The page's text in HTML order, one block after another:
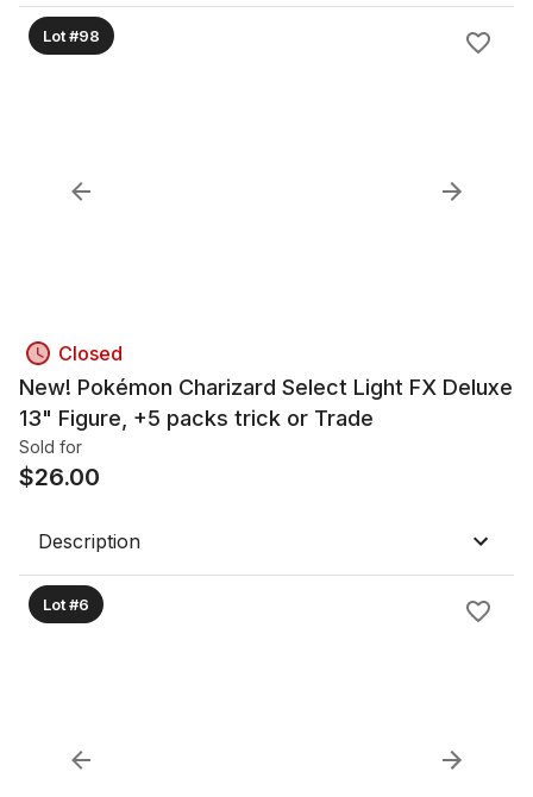
Lot #98
Closed
New! Pokémon Charizard Select Light FX Deluxe
13" Figure, +5 packs trick or Trade
Sold for
$26.00
Description
Lot #6